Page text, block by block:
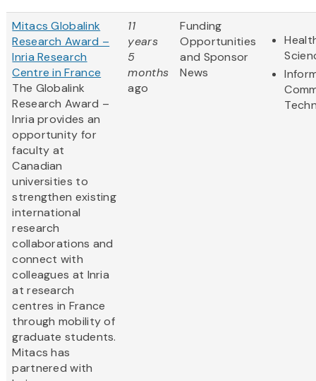
Mitacs Globalink
Research Award –
Inria Research
Centre in France
The Globalink
Research Award –
Inria provides an
opportunity for
faculty at
Canadian
universities to
strengthen existing
international
research
collaborations and
connect with
colleagues at Inria
at research
centres in France
through mobility of
graduate students.
Mitacs has
partnered with
11
years
5
months
ago
Funding
Opportunities
and Sponsor
News